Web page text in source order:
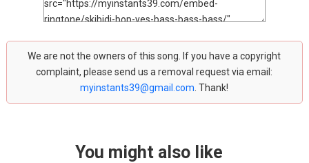
We are not the owners of this song. If you have a copyright
complaint, please send us a removal request via email:
myinstants39@gmail.com . Thank!
You might also like